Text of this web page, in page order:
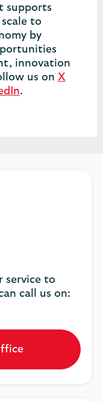
supports
to
by
innovation
us on X
.
service to
call us on: